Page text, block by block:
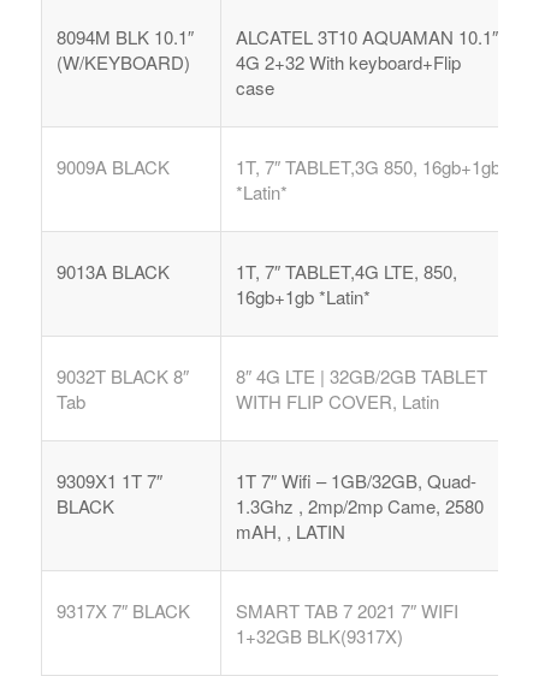
8094M BLK 10.1″
(W/KEYBOARD)
ALCATEL 3T10 AQUAMAN 10.1″
4G 2+32 With keyboard+Flip
case
9009A BLACK
1T, 7″ TABLET,3G 850, 16gb+1gb
*Latin*
9013A BLACK
1T, 7″ TABLET,4G LTE, 850,
16gb+1gb *Latin*
9032T BLACK 8″
Tab
8″ 4G LTE | 32GB/2GB TABLET
WITH FLIP COVER, Latin
9309X1 1T 7″
BLACK
1T 7″ Wifi – 1GB/32GB, Quad-
1.3Ghz , 2mp/2mp Came, 2580
mAH, , LATIN
9317X 7″ BLACK
SMART TAB 7 2021 7″ WIFI
1+32GB BLK(9317X)